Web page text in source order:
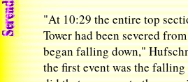
"At 10:29 the entire top
Tower had been severed
began falling down,"
the first event was the